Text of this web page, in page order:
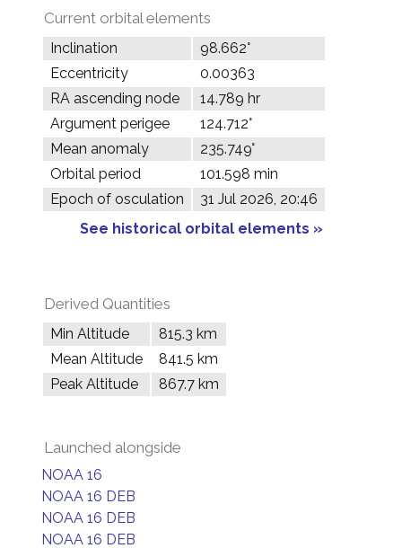
Current orbital elements
Inclination
98.662°
Eccentricity
0.00363
RA ascending node
14.789 hr
Argument perigee
124.712°
Mean anomaly
235.749°
Orbital period
101.598 min
Epoch of osculation
31 Jul 2026, 20:46
See historical orbital elements »
Derived Quantities
Min Altitude
815.3 km
Mean Altitude
841.5 km
Peak Altitude
867.7 km
Launched alongside
NOAA 16
NOAA 16 DEB
NOAA 16 DEB
NOAA 16 DEB